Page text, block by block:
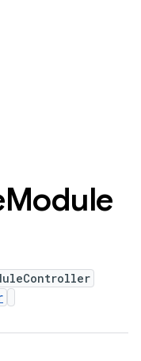
Module